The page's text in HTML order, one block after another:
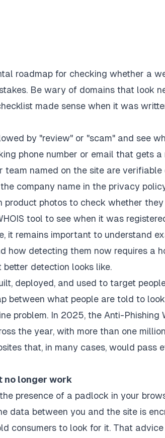
roadmap for checking whether a
Be wary of domains that look
made sense when it was
by "review" or "scam" and see
phone number or email that gets a
team named on the site are
company name in the privacy
product photos to check whether
tool to see when it was
it remains important to understand
how detecting them now requires a
detection looks like.
deployed, and used to target
between what people are told to
problem. In 2025, the Anti-Phishing
the year, with more than one
that, in many cases, would pass
no longer work
presence of a padlock in your
data between you and the site is
consumers to look for it. That